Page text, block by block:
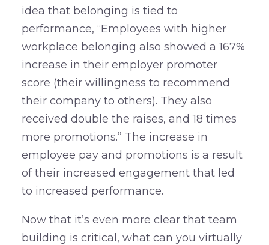
idea that belonging is tied to
performance, “Employees with higher
workplace belonging also showed a 167%
increase in their employer promoter
score (their willingness to recommend
their company to others). They also
received double the raises, and 18 times
more promotions.” The increase in
employee pay and promotions is a result
of their increased engagement that led
to increased performance.
Now that it’s even more clear that team
building is critical, what can you virtually